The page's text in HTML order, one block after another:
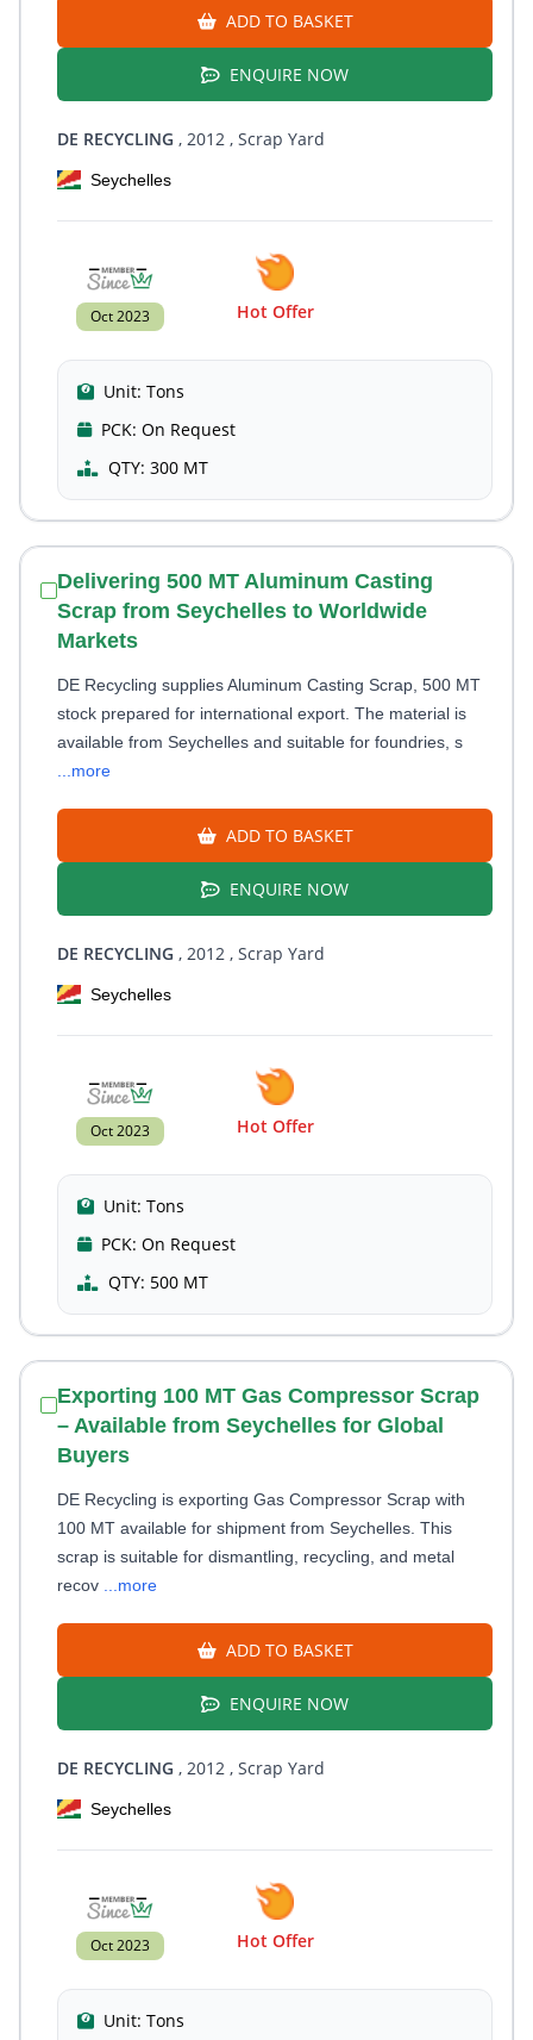
ADD TO BASKET
ENQUIRE NOW
DE RECYCLING , 2012 , Scrap Yard
Seychelles
Oct 2023 Hot Offer
Unit: Tons
PCK: On Request
QTY: 300 MT
Delivering 500 MT Aluminum Casting
Scrap from Seychelles to Worldwide
Markets
DE Recycling supplies Aluminum Casting Scrap, 500 MT
stock prepared for international export. The material is
available from Seychelles and suitable for foundries, s
...more
ADD TO BASKET
ENQUIRE NOW
DE RECYCLING , 2012 , Scrap Yard
Seychelles
Oct 2023 Hot Offer
Unit: Tons
PCK: On Request
QTY: 500 MT
Exporting 100 MT Gas Compressor Scrap
– Available from Seychelles for Global
Buyers
DE Recycling is exporting Gas Compressor Scrap with
100 MT available for shipment from Seychelles. This
scrap is suitable for dismantling, recycling, and metal
recov
...more
ADD TO BASKET
ENQUIRE NOW
DE RECYCLING , 2012 , Scrap Yard
Seychelles
Oct 2023 Hot Offer
Unit: Tons